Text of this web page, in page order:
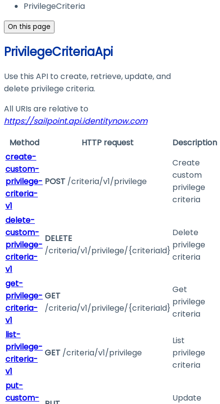
PrivilegeCriteria
On this page
PrivilegeCriteriaApi
Use this API to create, retrieve, update, and
delete privilege criteria.
All URIs are relative to
https://sailpoint.api.identitynow.com
Method
HTTP request
Description
create-
custom-
privilege-
criteria-
v1
POST /criteria/v1/privilege
Create
custom
privilege
criteria
delete-
custom-
privilege-
criteria-
v1
DELETE
/criteria/v1/privilege/{criteriaId}
Delete
privilege
criteria
get-
privilege-
criteria-
v1
GET
/criteria/v1/privilege/{criteriaId}
Get
privilege
criteria
list-
privilege-
criteria-
v1
GET /criteria/v1/privilege
List
privilege
criteria
put-
custom-
Update